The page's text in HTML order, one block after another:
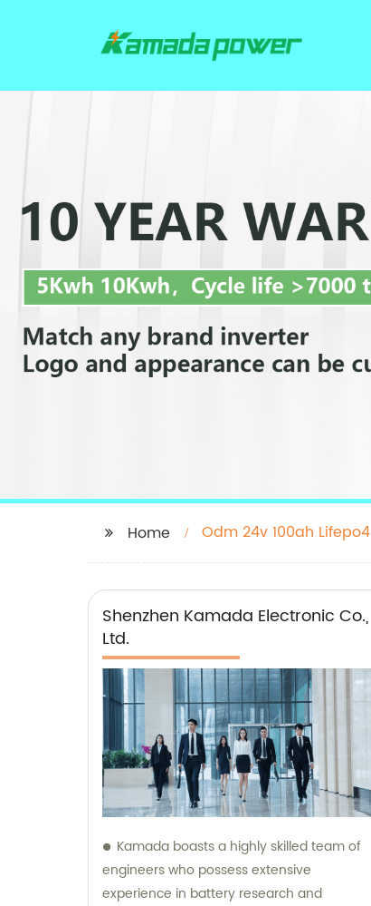
Home Odm 24v 100ah Lifepo4
Shenzhen Kamada Electronic Co.,
Ltd.
Kamada boasts a highly skilled team of
engineers who possess extensive
experience in battery research and